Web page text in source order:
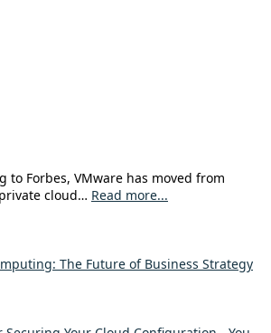
to Forbes, VMware has moved from
cloud… Read more...
The Future of Business Strategy